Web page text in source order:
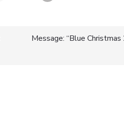
Message: “Blue